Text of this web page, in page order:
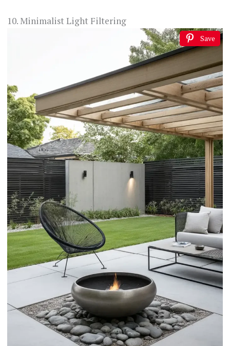
10. Minimalist Light Filtering
Save